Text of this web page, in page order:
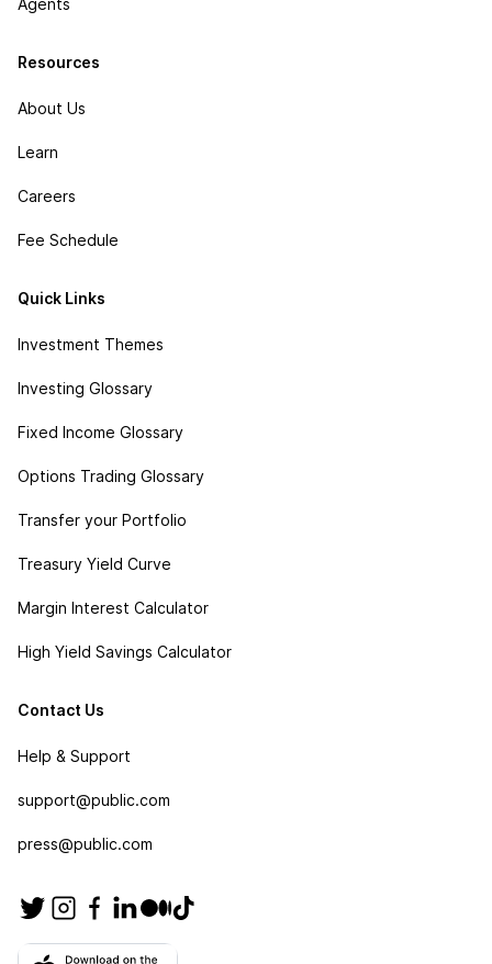
Agents
Resources
About Us
Learn
Careers
Fee Schedule
Quick Links
Investment Themes
Investing Glossary
Fixed Income Glossary
Options Trading Glossary
Transfer your Portfolio
Treasury Yield Curve
Margin Interest Calculator
High Yield Savings Calculator
Contact Us
Help & Support
support@public.com
press@public.com